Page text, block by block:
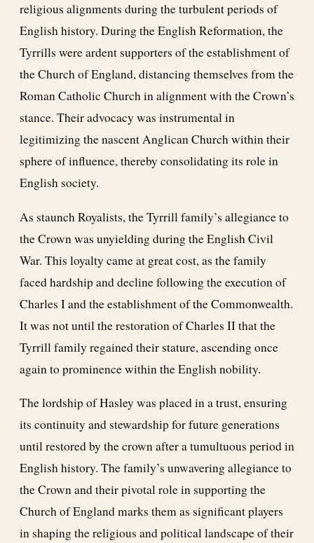
religious alignments during the turbulent periods of
English history. During the English Reformation, the
Tyrrills were ardent supporters of the establishment of
the Church of England, distancing themselves from the
Roman Catholic Church in alignment with the Crown’s
stance. Their advocacy was instrumental in
legitimizing the nascent Anglican Church within their
sphere of influence, thereby consolidating its role in
English society.
As staunch Royalists, the Tyrrill family’s allegiance to
the Crown was unyielding during the English Civil
War. This loyalty came at great cost, as the family
faced hardship and decline following the execution of
Charles I and the establishment of the Commonwealth.
It was not until the restoration of Charles II that the
Tyrrill family regained their stature, ascending once
again to prominence within the English nobility.
The lordship of Hasley was placed in a trust, ensuring
its continuity and stewardship for future generations
until restored by the crown after a tumultuous period in
English history. The family’s unwavering allegiance to
the Crown and their pivotal role in supporting the
Church of England marks them as significant players
in shaping the religious and political landscape of their